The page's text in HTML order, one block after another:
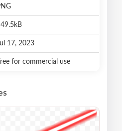
17, 2023
for commercial use